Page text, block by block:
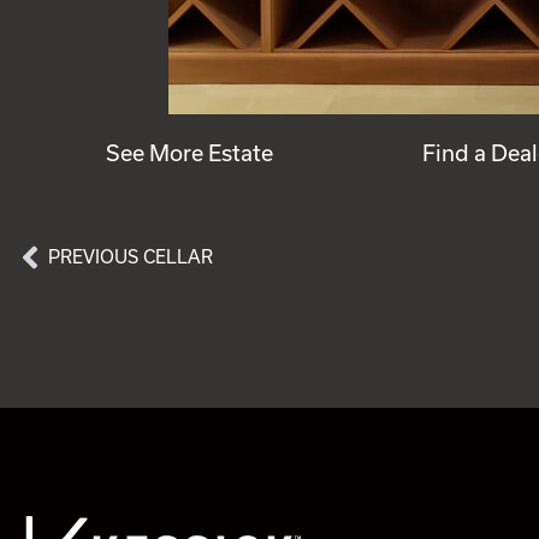
See More Estate Find a
PREVIOUS CELLAR